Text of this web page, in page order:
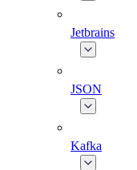
Jetbrains
JSON
Kafka